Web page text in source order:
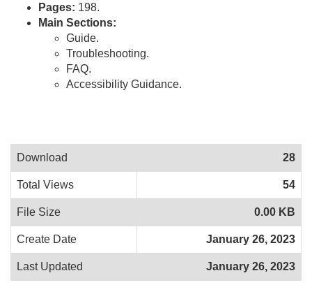
Pages: 198.
Main Sections:
Guide.
Troubleshooting.
FAQ.
Accessibility Guidance.
Download 28
Total Views 54
File Size 0.00 KB
Create Date January 26, 2023
Last Updated January 26, 2023